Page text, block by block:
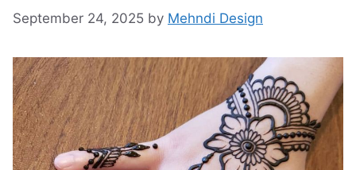
September 24, 2025 by Mehndi Design